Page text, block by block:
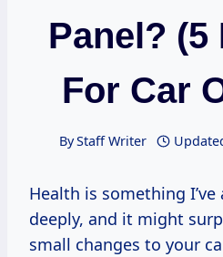
Panel? (5
For Car
ByStaff Writer
Health is something
deeply, and it might
small changes to your